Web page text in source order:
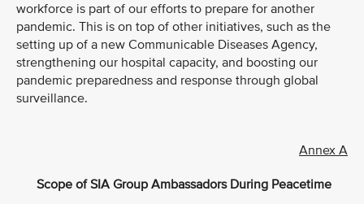
workforce is part of our efforts to prepare for another
pandemic. This is on top of other initiatives, such as the
setting up of a new Communicable Diseases Agency,
strengthening our hospital capacity, and boosting our
pandemic preparedness and response through global
surveillance.
Annex A
Scope of SIA Group Ambassadors During Peacetime